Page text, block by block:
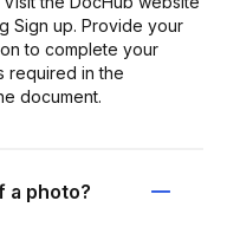
Sign up. Provide your
to complete your
required in the
document.
a photo?